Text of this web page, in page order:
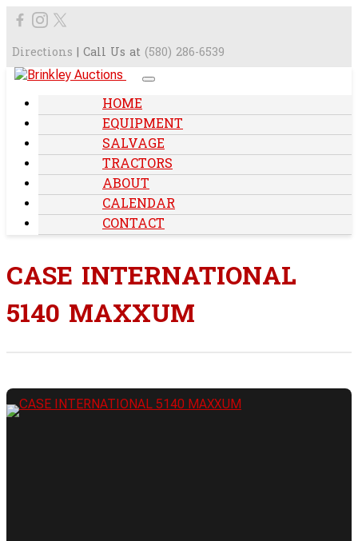
Directions | Call Us at (580) 286-6539
HOME
EQUIPMENT
SALVAGE
TRACTORS
ABOUT
CALENDAR
CONTACT
CASE INTERNATIONAL
5140 MAXXUM